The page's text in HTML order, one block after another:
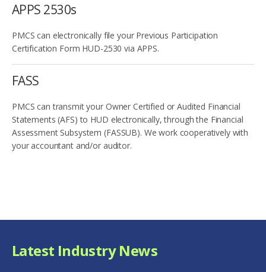
APPS 2530s
PMCS can electronically file your Previous Participation
Certification Form HUD-2530 via APPS.
FASS
PMCS can transmit your Owner Certified or Audited Financial
Statements (AFS) to HUD electronically, through the Financial
Assessment Subsystem (FASSUB). We work cooperatively with
your accountant and/or auditor.
Latest Industry News